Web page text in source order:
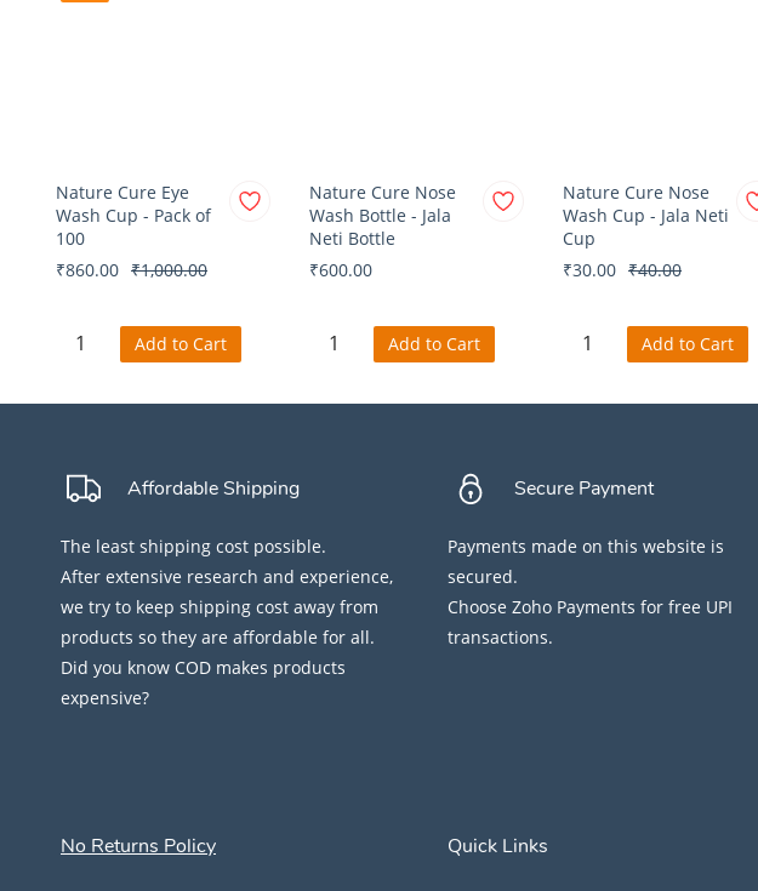
Nature Cure Eye
Wash Cup - Pack of
100
₹860.00 ₹1,000.00
Add to Cart
Nature Cure Nose
Wash Bottle - Jala
Neti Bottle
₹600.00
Add to Cart
Nature Cure Nose
Wash Cup - Jala Neti
Cup
₹30.00 ₹40.00
Add to Cart
Affordable Shipping
The least shipping cost possible.
After extensive research and experience,
we try to keep shipping cost away from
products so they are affordable for all.
Did you know COD makes products
expensive?
Secure Payment
Payments made on this website is
secured.
Choose Zoho Payments for free UPI
transactions.
No Returns Policy Quick Links